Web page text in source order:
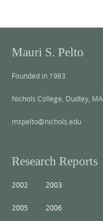
Mauri S. Pelto
Founded in 1983
Nichols College, Dudley, MA
mspelto@nichols.edu
Research Reports
2002 2003
2005 2006